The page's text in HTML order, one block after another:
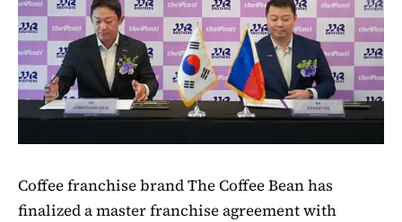
Coffee franchise brand The Coffee Bean has
finalized a master franchise agreement with